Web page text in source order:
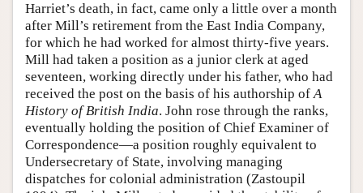
Harriet’s death, in fact, came only a little over a month
after Mill’s retirement from the East India Company,
for which he had worked for almost thirty-five years.
Mill had taken a position as a junior clerk at aged
seventeen, working directly under his father, who had
received the post on the basis of his authorship ofA
History of British India. John rose through the ranks,
eventually holding the position of Chief Examiner of
Correspondence—a position roughly equivalent to
Undersecretary of State, involving managing
dispatches for colonial administration (Zastoupil